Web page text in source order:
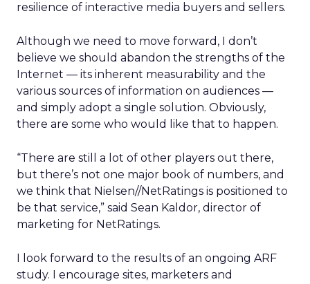
resilience of interactive media buyers and sellers.
Although we need to move forward, I don’t
believe we should abandon the strengths of the
Internet — its inherent measurability and the
various sources of information on audiences —
and simply adopt a single solution. Obviously,
there are some who would like that to happen.
“There are still a lot of other players out there,
but there’s not one major book of numbers, and
we think that Nielsen//NetRatings is positioned to
be that service,” said Sean Kaldor, director of
marketing for NetRatings.
I look forward to the results of an ongoing ARF
study. I encourage sites, marketers and